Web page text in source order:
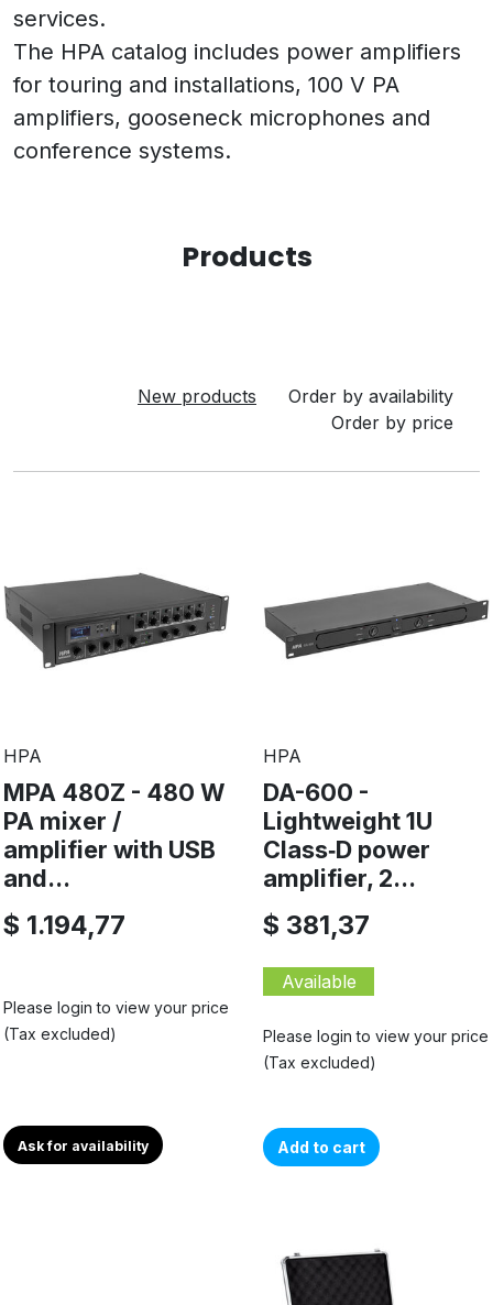
services.
The HPA catalog includes power amplifiers
for touring and installations, 100 V PA
amplifiers, gooseneck microphones and
conference systems.
Products
New products
Order by availability
Order by price
HPA
MPA 480Z - 480 W
PA mixer /
amplifier with USB
and...
$ 1.194,77
Please login to view your price
(Tax excluded)
Ask for availability
HPA
DA-600 -
Lightweight 1U
Class‑D power
amplifier, 2...
$ 381,37
Available
Please login to view your price
(Tax excluded)
Add to cart